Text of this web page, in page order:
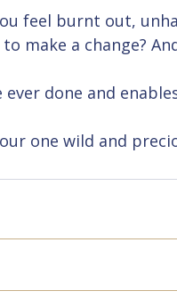
feel burnt out,
make a change?
done and
one wild and